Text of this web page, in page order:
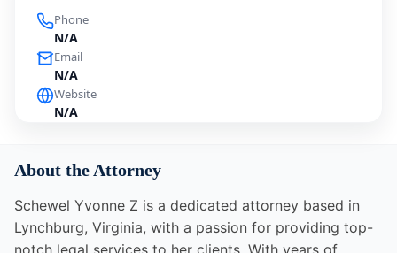
Phone
N/A
Email
N/A
Website
N/A
About the Attorney
Schewel Yvonne Z is a dedicated attorney based in
Lynchburg, Virginia, with a passion for providing top-